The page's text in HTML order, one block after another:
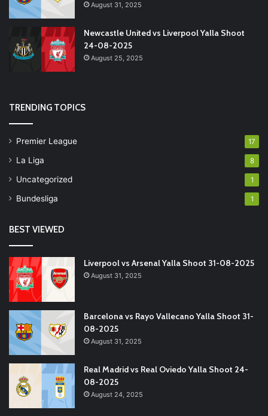
August 31, 2025
Newcastle United vs Liverpool Yalla Shoot
24-08-2025
August 25, 2025
TRENDING TOPICS
Premier League 17
La Liga 8
Uncategorized 1
Bundesliga 1
BEST VIEWED
Liverpool vs Arsenal Yalla Shoot 31-08-2025
August 31, 2025
Barcelona vs Rayo Vallecano Yalla Shoot 31-
08-2025
August 31, 2025
Real Madrid vs Real Oviedo Yalla Shoot 24-
08-2025
August 24, 2025